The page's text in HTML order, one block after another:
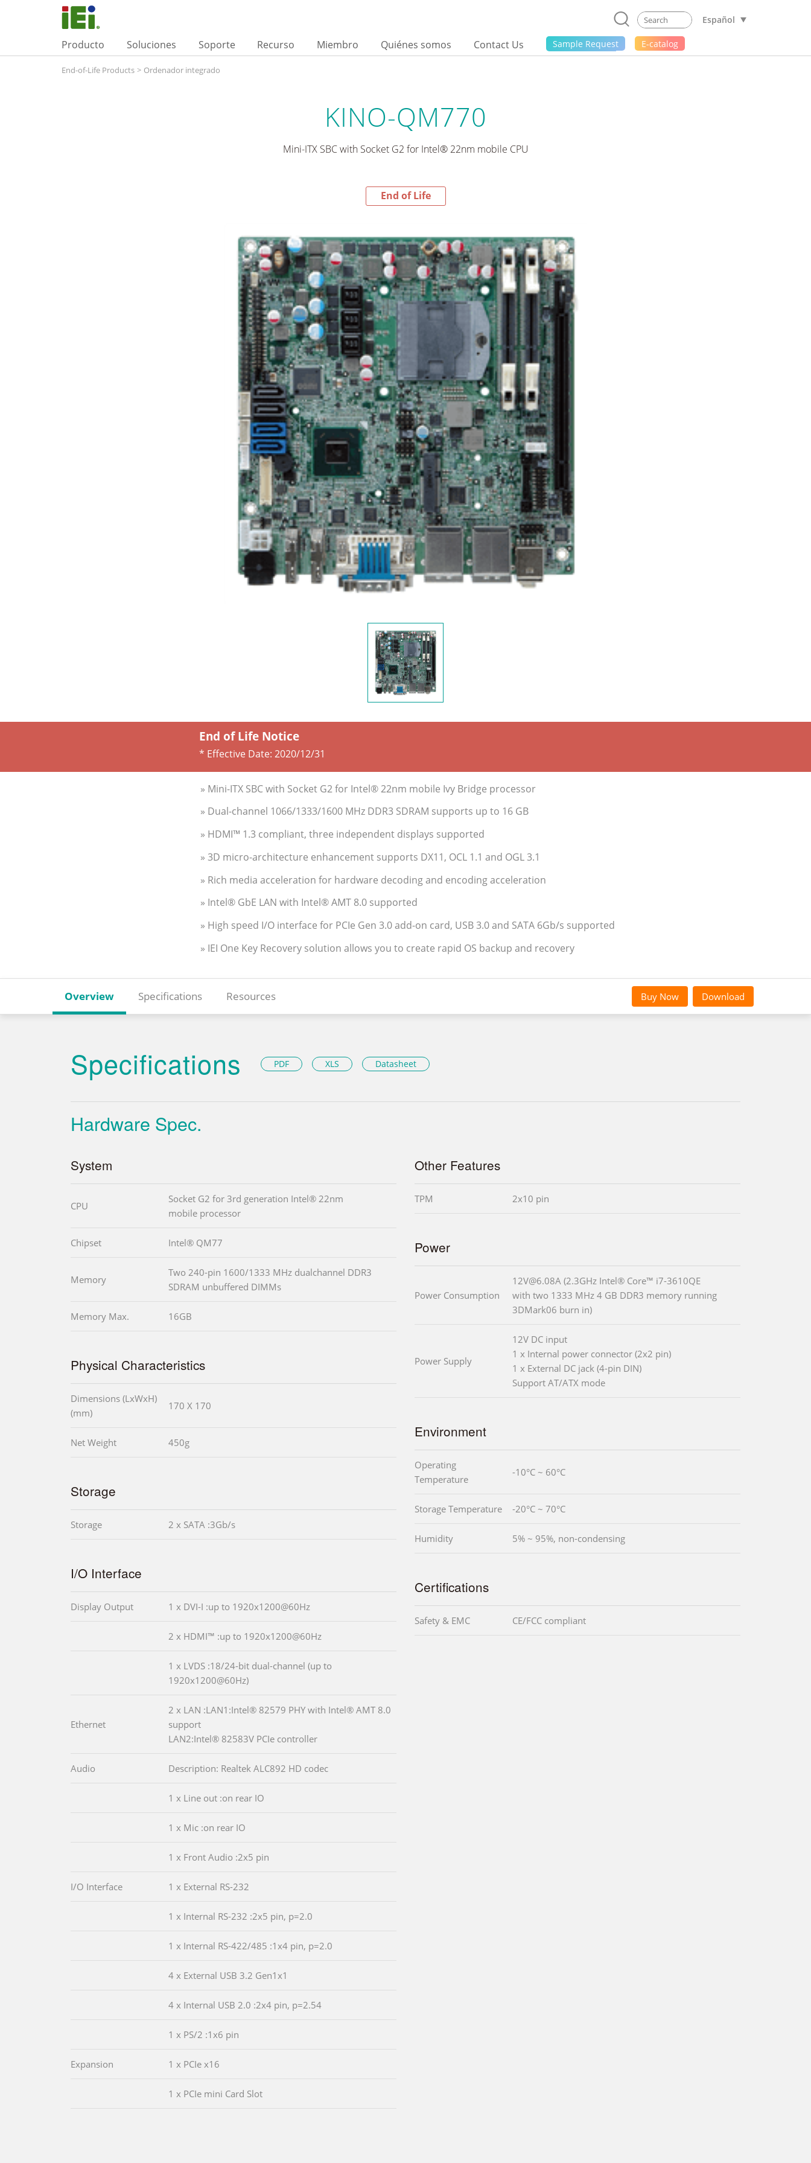
Español
Producto Soluciones Soporte Recurso Miembro Quiénes somos Contact Us Sample Request E-catalog
End-of-Life Products > Ordenador integrado
KINO-QM770
Mini-ITX SBC with Socket G2 for Intel® 22nm mobile CPU
End of Life
End of Life Notice
* Effective Date: 2020/12/31
» Mini-ITX SBC with Socket G2 for Intel® 22nm mobile Ivy Bridge processor
» Dual-channel 1066/1333/1600 MHz DDR3 SDRAM supports up to 16 GB
» HDMI™ 1.3 compliant, three independent displays supported
» 3D micro-architecture enhancement supports DX11, OCL 1.1 and OGL 3.1
» Rich media acceleration for hardware decoding and encoding acceleration
» Intel® GbE LAN with Intel® AMT 8.0 supported
» High speed I/O interface for PCIe Gen 3.0 add-on card, USB 3.0 and SATA 6Gb/s supported
» IEI One Key Recovery solution allows you to create rapid OS backup and recovery
Overview Specifications Resources Buy Now Download
Specifications PDF XLS Datasheet
Hardware Spec.
System
CPU
Socket G2 for 3rd generation Intel® 22nm
mobile processor
Chipset Intel® QM77
Memory
Two 240-pin 1600/1333 MHz dualchannel DDR3
SDRAM unbuffered DIMMs
Memory Max. 16GB
Physical Characteristics
Dimensions (LxWxH)
(mm)
170 X 170
Net Weight 450g
Storage
Storage 2 x SATA :3Gb/s
I/O Interface
Display Output 1 x DVI-I :up to 1920x1200@60Hz
2 x HDMI™ :up to 1920x1200@60Hz
1 x LVDS :18/24-bit dual-channel (up to
1920x1200@60Hz)
Ethernet
2 x LAN :LAN1:Intel® 82579 PHY with Intel® AMT 8.0
support
LAN2:Intel® 82583V PCIe controller
Audio Description: Realtek ALC892 HD codec
1 x Line out :on rear IO
1 x Mic :on rear IO
1 x Front Audio :2x5 pin
I/O Interface 1 x External RS-232
1 x Internal RS-232 :2x5 pin, p=2.0
1 x Internal RS-422/485 :1x4 pin, p=2.0
4 x External USB 3.2 Gen1x1
4 x Internal USB 2.0 :2x4 pin, p=2.54
1 x PS/2 :1x6 pin
Expansion 1 x PCIe x16
1 x PCIe mini Card Slot
Other Features
TPM 2x10 pin
Power
Power Consumption
12V@6.08A (2.3GHz Intel® Core™ i7-3610QE
with two 1333 MHz 4 GB DDR3 memory running
3DMark06 burn in)
Power Supply
12V DC input
1 x Internal power connector (2x2 pin)
1 x External DC jack (4-pin DIN)
Support AT/ATX mode
Environment
Operating
Temperature
-10°C ~ 60°C
Storage Temperature -20°C ~ 70°C
Humidity 5% ~ 95%, non-condensing
Certifications
Safety & EMC CE/FCC compliant